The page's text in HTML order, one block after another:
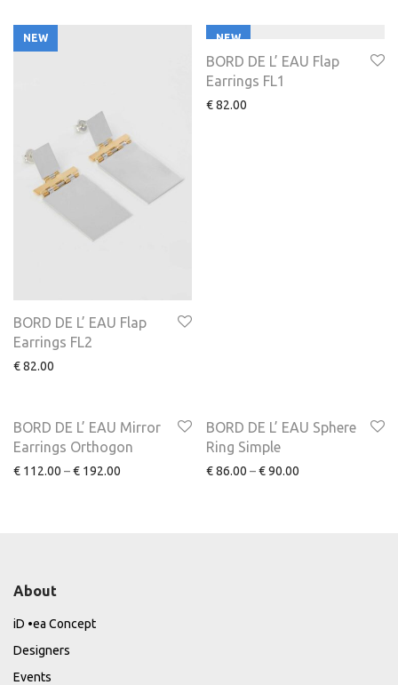
NEW
BORD DE L’ EAU Flap
Earrings FL2
€82.00
NEW
BORD DE L’ EAU Flap
Earrings FL1
€82.00
BORD DE L’ EAU Mirror
Earrings Orthogon
€ 112.00 –€ 192.00
BORD DE L’ EAU Sphere
Ring Simple
€86.00 –€90.00
About
iD •ea Concept
Designers
Events